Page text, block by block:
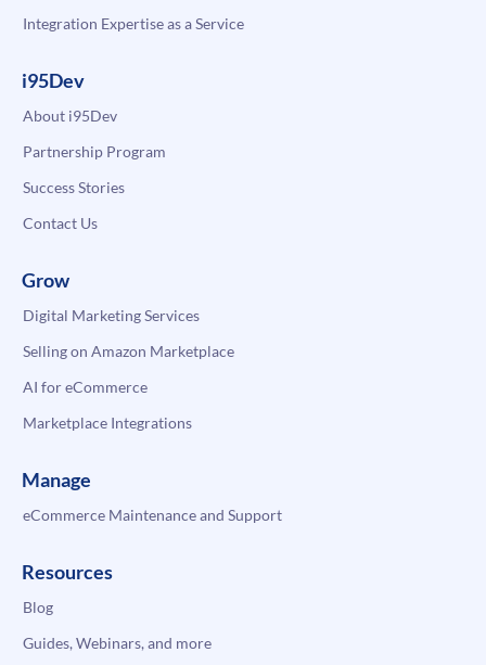
Integration Expertise as a Service
i95Dev
About i95Dev
Partnership Program
Success Stories
Contact Us
Grow
Digital Marketing Services
Selling on Amazon Marketplace
AI for eCommerce
Marketplace Integrations
Manage
eCommerce Maintenance and Support
Resources
Blog
Guides, Webinars, and more